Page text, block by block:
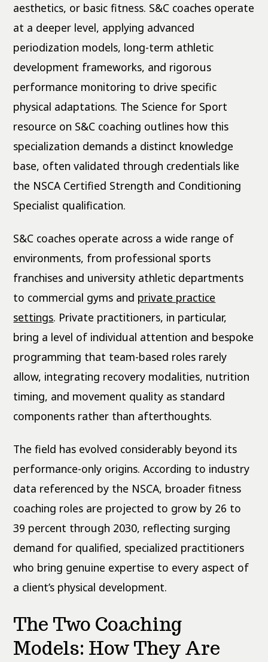
aesthetics, or basic fitness. S&C coaches operate
at a deeper level, applying advanced
periodization models, long-term athletic
development frameworks, and rigorous
performance monitoring to drive specific
physical adaptations. The Science for Sport
resource on S&C coaching outlines how this
specialization demands a distinct knowledge
base, often validated through credentials like
the NSCA Certified Strength and Conditioning
Specialist qualification.
S&C coaches operate across a wide range of
environments, from professional sports
franchises and university athletic departments
to commercial gyms and private practice
settings. Private practitioners, in particular,
bring a level of individual attention and bespoke
programming that team-based roles rarely
allow, integrating recovery modalities, nutrition
timing, and movement quality as standard
components rather than afterthoughts.
The field has evolved considerably beyond its
performance-only origins. According to industry
data referenced by the NSCA, broader fitness
coaching roles are projected to grow by 26 to
39 percent through 2030, reflecting surging
demand for qualified, specialized practitioners
who bring genuine expertise to every aspect of
a client’s physical development.
The Two Coaching
Models: How They Are